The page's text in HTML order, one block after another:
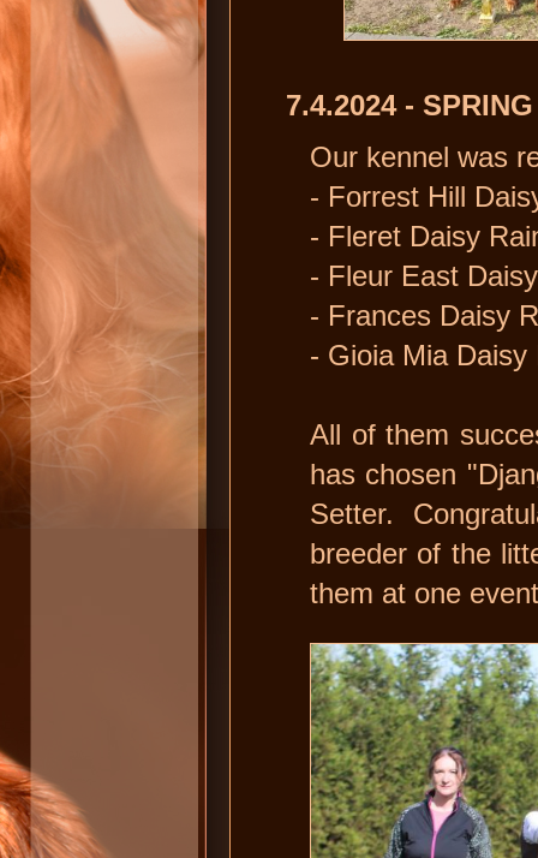
7.4.2024 -
Our kennel was
- Forrest Hill
- Fleret Daisy
- Fleur East
- Frances Daisy
- Gioia Mia Daisy
All of them
has chosen
Setter.
breeder of the
them at one